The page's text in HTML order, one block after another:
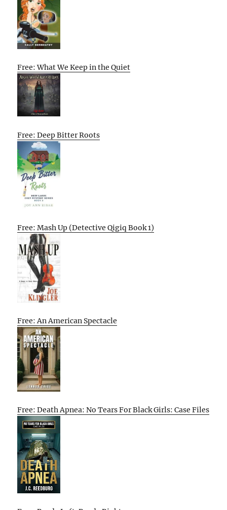
Free: What We Keep in the Quiet
Free: Deep Bitter Roots
Free: Mash Up (Detective Qigiq Book 1)
Free: An American Spectacle
Free: Death Apnea: No Tears For Black Girls: Case Files